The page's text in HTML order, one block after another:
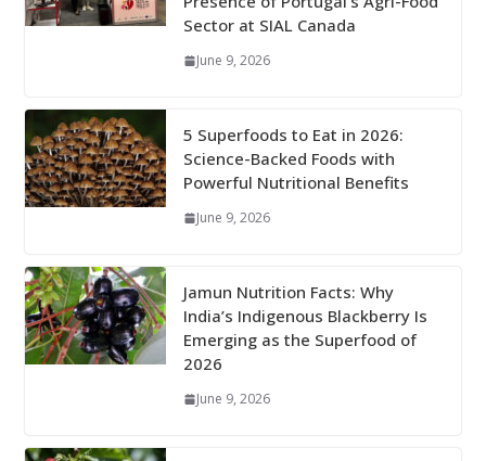
Sector at SIAL Canada
June 9, 2026
5 Superfoods to Eat in 2026:
Science-Backed Foods with
Powerful Nutritional Benefits
June 9, 2026
Jamun Nutrition Facts: Why
India’s Indigenous Blackberry Is
Emerging as the Superfood of
2026
June 9, 2026